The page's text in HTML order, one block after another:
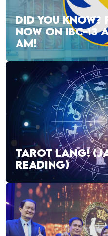
DID YOU KNOW?
NOW ON IBC-13
AM!
TAROT LANG!
READING)